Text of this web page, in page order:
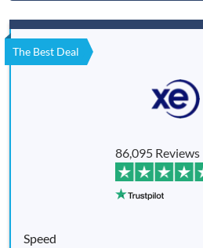
The Best Deal
86,095 Reviews